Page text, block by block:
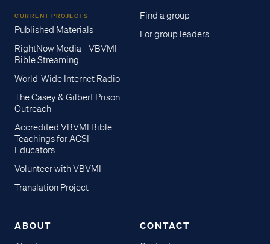
CURRENT PROJECTS
Published Materials
RightNow Media - VBVMI
Bible Streaming
World-Wide Internet Radio
The Casey & Gilbert Prison
Outreach
Accredited VBVMI Bible
Teachings for ACSI
Educators
Volunteer with VBVMI
Translation Project
Find a group
For group leaders
ABOUT CONTACT